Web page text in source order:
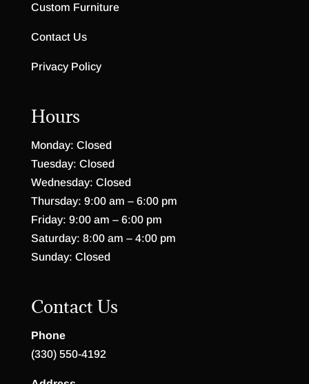
Custom Furniture
Contact Us
Privacy Policy
Hours
Monday: Closed
Tuesday: Closed
Wednesday: Closed
Thursday: 9:00 am – 6:00 pm
Friday: 9:00 am – 6:00 pm
Saturday: 8:00 am – 4:00 pm
Sunday: Closed
Contact Us
Phone
(330) 550-4192